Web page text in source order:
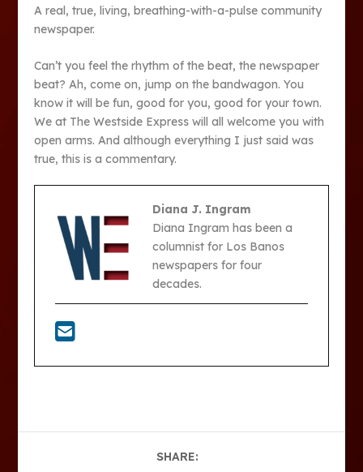
A real, true, living, breathing-with-a-pulse community
newspaper.
Can’t you feel the rhythm of the beat, the newspaper
beat? Ah, come on, jump on the bandwagon. You
know it will be fun, good for you, good for your town.
We at The Westside Express will all welcome you with
open arms. And although everything I just said was
true, this is a commentary.
Diana J. Ingram
Diana Ingram has been a
columnist for Los Banos
newspapers for four
decades.
SHARE: